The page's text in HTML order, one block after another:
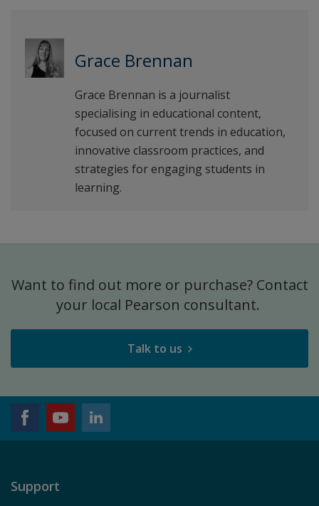
Grace Brennan
Grace Brennan is a journalist
specialising in educational content,
focused on current trends in education,
innovative classroom practices, and
strategies for engaging students in
learning.
Want to find out more or purchase? Contact
your local Pearson consultant.
Talk to us
Support